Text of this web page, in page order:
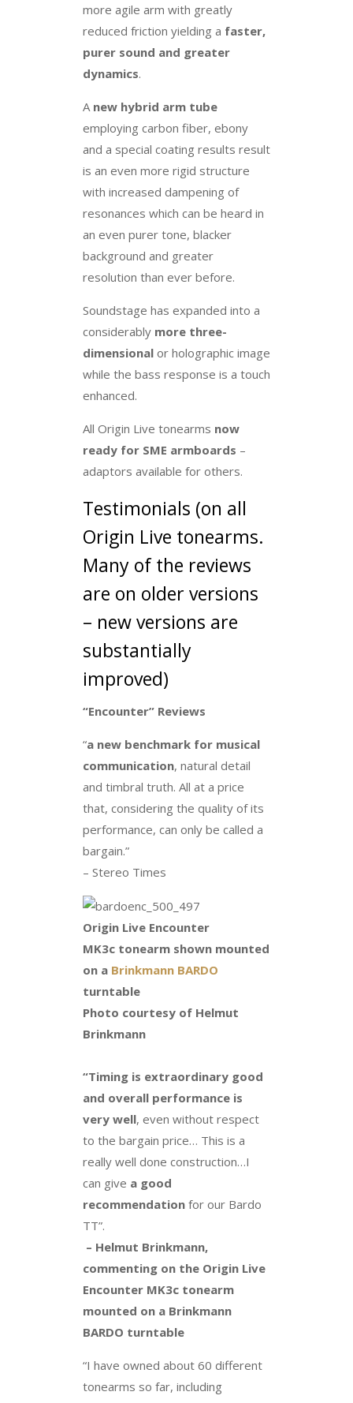
more agile arm with greatly
reduced friction yielding a faster,
purer sound and greater
dynamics.
A new hybrid arm tube
employing carbon fiber, ebony
and a special coating results result
is an even more rigid structure
with increased dampening of
resonances which can be heard in
an even purer tone, blacker
background and greater
resolution than ever before.
Soundstage has expanded into a
considerably more three-
dimensional or holographic image
while the bass response is a touch
enhanced.
All Origin Live tonearms now
ready for SME armboards –
adaptors available for others.
Testimonials (on all
Origin Live tonearms.
Many of the reviews
are on older versions
– new versions are
substantially
improved)
“Encounter” Reviews
“a new benchmark for musical
communication, natural detail
and timbral truth. All at a price
that, considering the quality of its
performance, can only be called a
bargain.”
– Stereo Times
Origin Live Encounter
MK3c tonearm shown mounted
on a Brinkmann BARDO
turntable
Photo courtesy of Helmut
Brinkmann
“Timing is extraordinary good
and overall performance is
very well, even without respect
to the bargain price… This is a
really well done construction…I
can give a good
recommendation for our Bardo
TT”.
– Helmut Brinkmann,
commenting on the Origin Live
Encounter MK3c tonearm
mounted on a Brinkmann
BARDO turntable
“I have owned about 60 different
tonearms so far, including